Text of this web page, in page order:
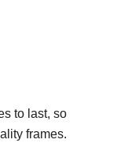
to last, so
frames.